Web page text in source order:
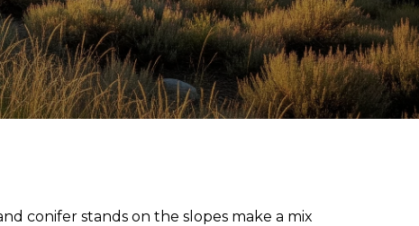
conifer stands on the slopes make a mix